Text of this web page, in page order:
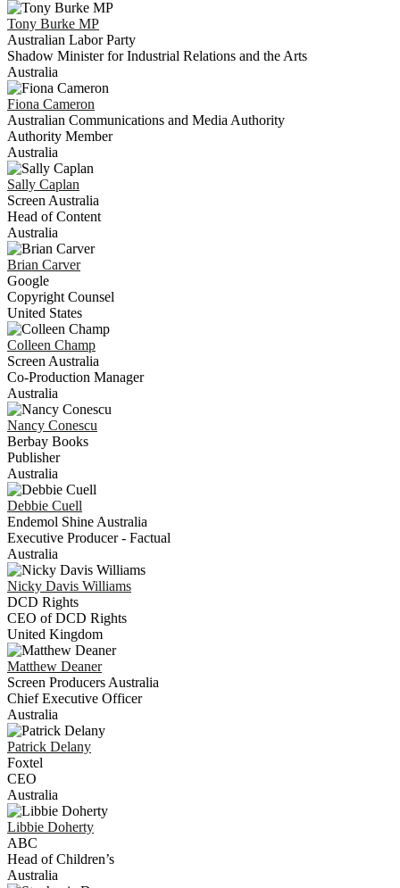
Tony Burke MP
Australian Labor Party
Shadow Minister for Industrial Relations and the Arts
Australia
Fiona Cameron
Australian Communications and Media Authority
Authority Member
Australia
Sally Caplan
Screen Australia
Head of Content
Australia
Brian Carver
Google
Copyright Counsel
United States
Colleen Champ
Screen Australia
Co-Production Manager
Australia
Nancy Conescu
Berbay Books
Publisher
Australia
Debbie Cuell
Endemol Shine Australia
Executive Producer - Factual
Australia
Nicky Davis Williams
DCD Rights
CEO of DCD Rights
United Kingdom
Matthew Deaner
Screen Producers Australia
Chief Executive Officer
Australia
Patrick Delany
Foxtel
CEO
Australia
Libbie Doherty
ABC
Head of Children’s
Australia